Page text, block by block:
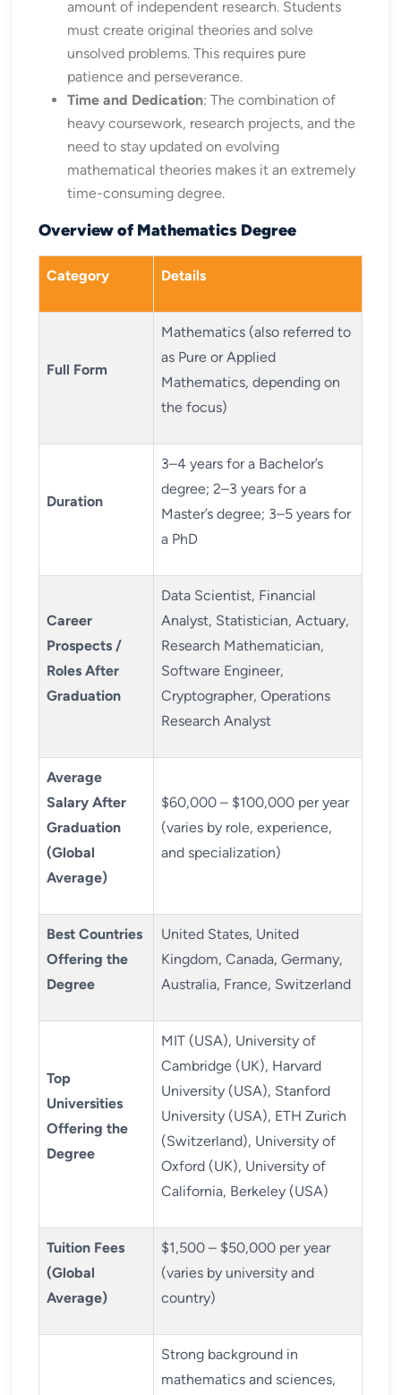
amount of independent research. Students
must create original theories and solve
unsolved problems. This requires pure
patience and perseverance.
Time and Dedication: The combination of
heavy coursework, research projects, and the
need to stay updated on evolving
mathematical theories makes it an extremely
time-consuming degree.
Overview of Mathematics Degree
Category Details
Full Form
Mathematics (also referred to
as Pure or Applied
Mathematics, depending on
the focus)
Duration
3–4 years for a Bachelor’s
degree; 2–3 years for a
Master’s degree; 3–5 years for
a PhD
Career
Prospects /
Roles After
Graduation
Data Scientist, Financial
Analyst, Statistician, Actuary,
Research Mathematician,
Software Engineer,
Cryptographer, Operations
Research Analyst
Average
Salary After
Graduation
(Global
Average)
$60,000 – $100,000 per year
(varies by role, experience,
and specialization)
Best Countries
Offering the
Degree
United States, United
Kingdom, Canada, Germany,
Australia, France, Switzerland
Top
Universities
Offering the
Degree
MIT (USA), University of
Cambridge (UK), Harvard
University (USA), Stanford
University (USA), ETH Zurich
(Switzerland), University of
Oxford (UK), University of
California, Berkeley (USA)
Tuition Fees
(Global
Average)
$1,500 – $50,000 per year
(varies by university and
country)
Strong background in
mathematics and sciences,